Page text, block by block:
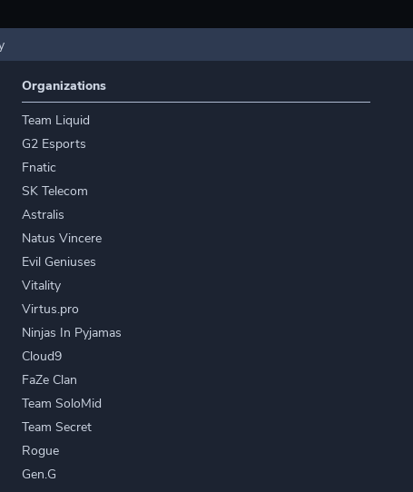
Organizations
Team Liquid
G2 Esports
Fnatic
SK Telecom
Astralis
Natus Vincere
Evil Geniuses
Vitality
Virtus.pro
Ninjas In Pyjamas
Cloud9
FaZe Clan
Team SoloMid
Team Secret
Rogue
Gen.G